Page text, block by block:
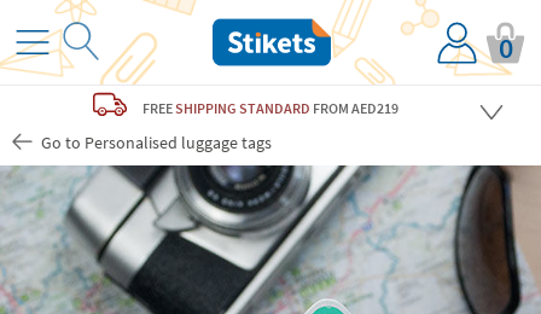
0
FREESHIPPING STANDARD FROM AED219
Go to Personalised luggage tags